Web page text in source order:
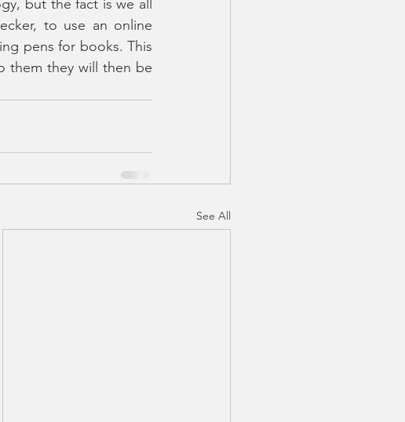
but the fact is we all
to use an online
pens for books. This
them they will then be
See All